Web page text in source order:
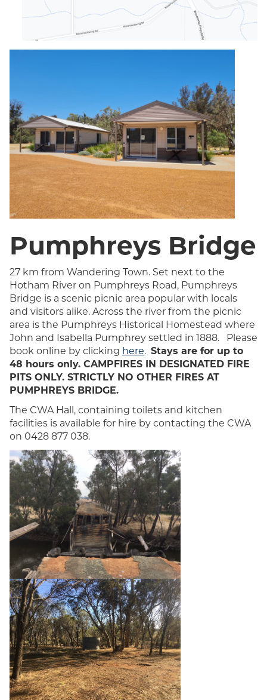
Pumphreys Bridge
27 km from Wandering Town. Set next to the
Hotham River on Pumphreys Road, Pumphreys
Bridge is a scenic picnic area popular with locals
and visitors alike. Across the river from the picnic
area is the Pumphreys Historical Homestead where
John and Isabella Pumphrey settled in 1888. Please
book online by clicking here. Stays are for up to
48 hours only. CAMPFIRES IN DESIGNATED FIRE
PITS ONLY. STRICTLY NO OTHER FIRES AT
PUMPHREYS BRIDGE.
The CWA Hall, containing toilets and kitchen
facilities is available for hire by contacting the CWA
on 0428 877 038.